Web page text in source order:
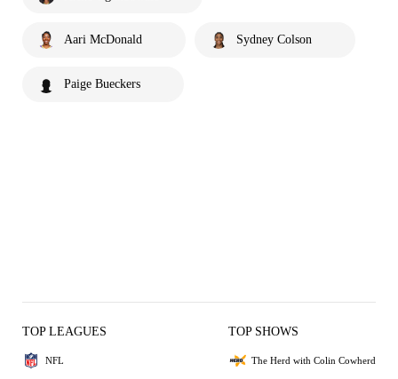
Aari McDonald Sydney Colson
Paige Bueckers
TOP LEAGUES
NFL
TOP SHOWS
The Herd with Colin Cowherd